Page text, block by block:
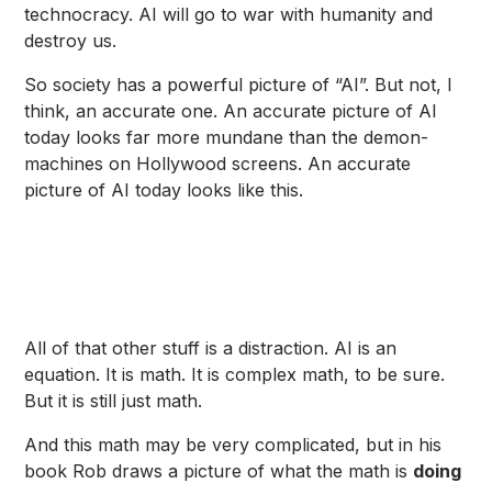
technocracy. AI will go to war with humanity and
destroy us.
So society has a powerful picture of “AI”. But not, I
think, an accurate one. An accurate picture of AI
today looks far more mundane than the demon-
machines on Hollywood screens. An accurate
picture of AI today looks like this.
All of that other stuff is a distraction. AI is an
equation. It is math. It is complex math, to be sure.
But it is still just math.
And this math may be very complicated, but in his
book Rob draws a picture of what the math is doing